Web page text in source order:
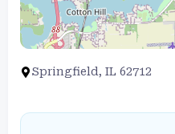
Springfield, IL 62712